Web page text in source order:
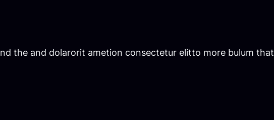
the and dolarorit ametion consectetur elitto more bulum that